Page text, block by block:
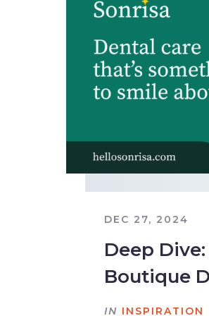
DEC 27, 2024
Deep
Boutique
IN INSPIRATION